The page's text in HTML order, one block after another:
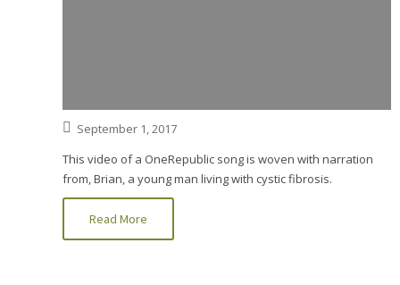
September 1, 2017
This video of a OneRepublic song is woven with narration
from, Brian, a young man living with cystic fibrosis.
Read More